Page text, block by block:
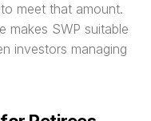
meet that amount.
makes SWP suitable
investors managing